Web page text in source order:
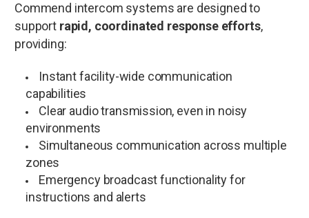
Commend intercom systems are designed to
support rapid, coordinated response efforts,
providing:
Instant facility-wide communication
capabilities
Clear audio transmission, even in noisy
environments
Simultaneous communication across multiple
zones
Emergency broadcast functionality for
instructions and alerts